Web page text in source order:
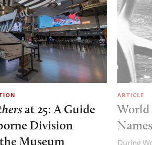
at 25: A Guide
Division
Museum
ARTICLE
World